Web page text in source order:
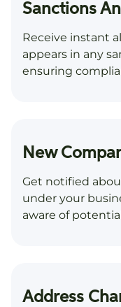
Sanctions
Receive instant
appears in any
ensuring
New
Get notified
under your
aware of
Address